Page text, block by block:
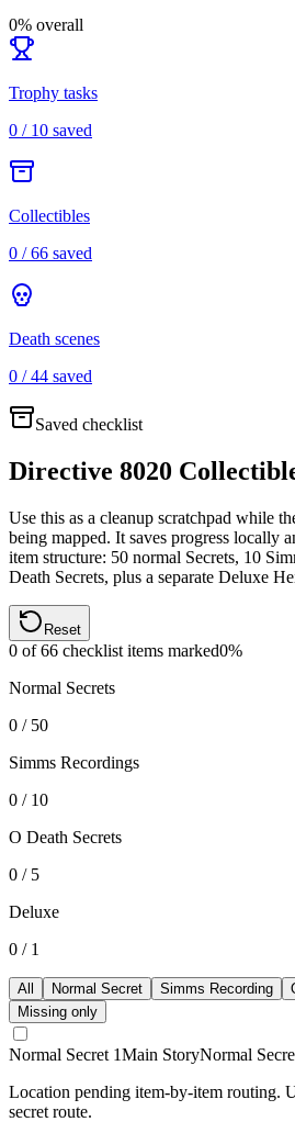
0% overall
Trophy tasks
0 / 10 saved
Collectibles
0 /66 saved
Death scenes
0 /44 saved
Saved checklist
Directive 8020
Use this as a cleanup scratchpad while
being mapped. It saves progress locally
item structure: 50 normal Secrets, 10
Death Secrets, plus a separate Deluxe
Reset
0 of66 checklist items marked0%
Normal Secrets
0 / 50
Simms Recordings
0 / 10
O Death Secrets
0 / 5
Deluxe
0 / 1
All Normal Secret Simms Recording
Missing only
Normal Secret 1Main StoryNormal
Location pending item-by-item routing.
secret route.